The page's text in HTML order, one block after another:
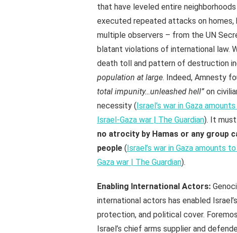
that have leveled entire
executed repeated attacks on homes,
multiple observers – from the UN
blatant violations of international law.
death toll and pattern of destruction
population at large. Indeed, Amnesty
total impunity…unleashed hell” on
necessity (Israel’s war in Gaza
Israel-Gaza war | The Guardian). It
no atrocity by Hamas or any group
people (Israel’s war in Gaza amounts
Gaza war | The Guardian).
Enabling International Actors:
international actors has enabled
protection, and political cover.
Israel’s chief arms supplier and